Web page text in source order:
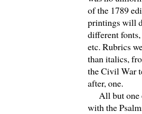
of the 1789
printings will
different
etc. Rubrics
than italics,
the Civil War
after, one.
All but one
with the